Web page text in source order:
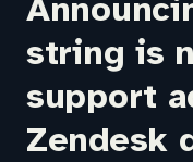
string is
support
Zendesk